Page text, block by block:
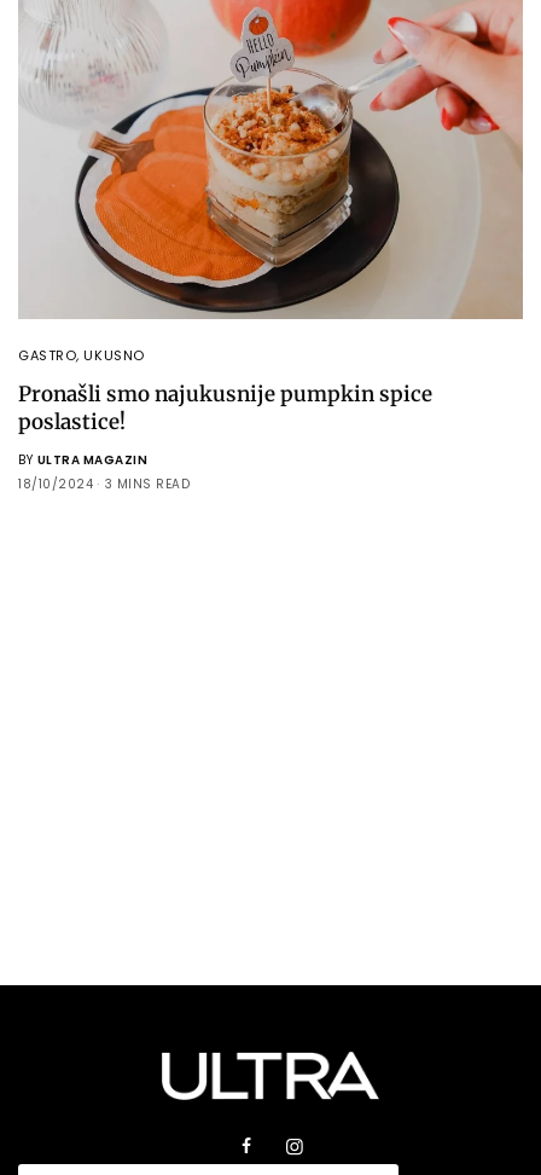
GASTRO,UKUSNO
Pronašli smo najukusnije pumpkin spice
poslastice!
BY ULTRA MAGAZIN
18/10/2024
3 MINS READ